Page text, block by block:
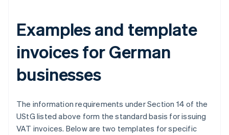
Examples and template
invoices for German
businesses
The information requirements under Section 14 of the
UStG listed above form the standard basis for issuing
VAT invoices. Below are two templates for specific